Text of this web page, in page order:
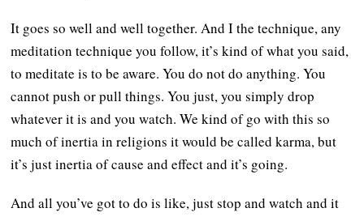
It goes so well and well together. And I the technique, any
meditation technique you follow, it’s kind of what you said,
to meditate is to be aware. You do not do anything. You
cannot push or pull things. You just, you simply drop
whatever it is and you watch. We kind of go with this so
much of inertia in religions it would be called karma, but
it’s just inertia of cause and effect and it’s going.
And all you’ve got to do is like, just stop and watch and it